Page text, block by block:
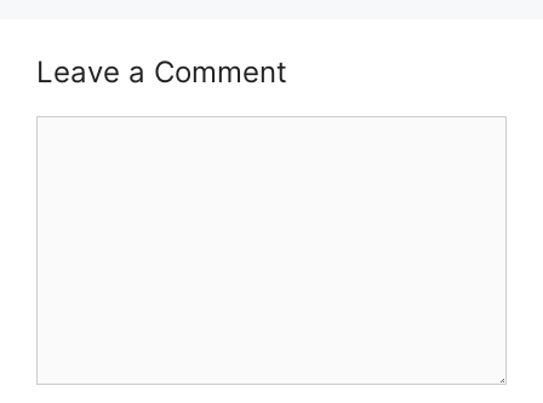
Leave a Comment